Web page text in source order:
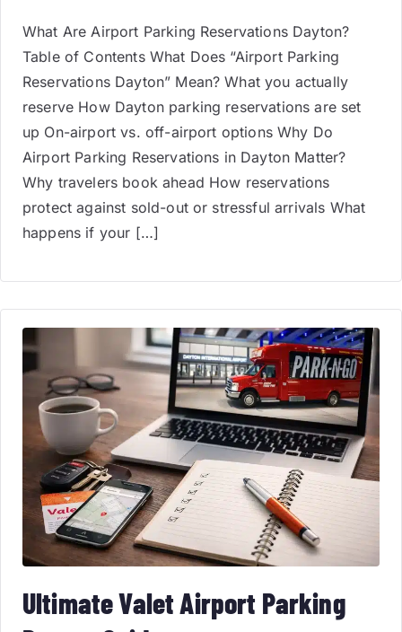
What Are Airport Parking Reservations Dayton?
Table of Contents What Does “Airport Parking
Reservations Dayton” Mean? What you actually
reserve How Dayton parking reservations are set
up On-airport vs. off-airport options Why Do
Airport Parking Reservations in Dayton Matter?
Why travelers book ahead How reservations
protect against sold-out or stressful arrivals What
happens if your […]
Ultimate Valet Airport Parking